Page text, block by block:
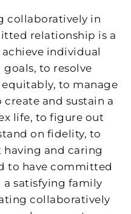
collaboratively in
relationship is a
individual
to resolve
to manage
and sustain a
life, to figure out
on fidelity, to
and caring
to have committed
a satisfying family
collaboratively